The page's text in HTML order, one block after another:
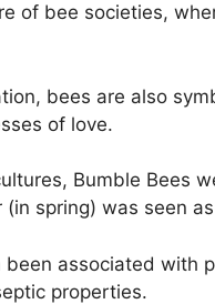
of bee societies,
bees are also
of love.
Bumble Bees
spring) was seen
been associated with
properties.